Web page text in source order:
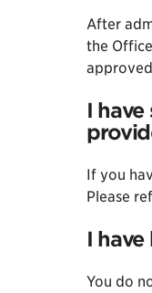
After
the
I
If you
Please
I
You do